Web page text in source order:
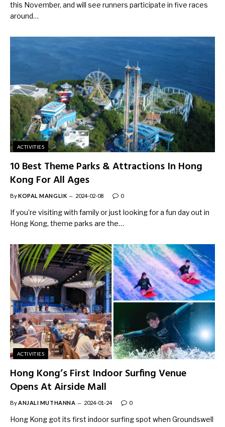
this November, and will see runners participate in five races
around…
ACTIVITIES
10 Best Theme Parks & Attractions In Hong
Kong For All Ages
ByKOPAL MANGLIK 2024-02-08 0
If you’re visiting with family or just looking for a fun day out in
Hong Kong, theme parks are the…
ACTIVITIES
Hong Kong’s First Indoor Surfing Venue
Opens At Airside Mall
ByANJALI MUTHANNA 2024-01-24 0
Hong Kong got its first indoor surfing spot when Groundswell